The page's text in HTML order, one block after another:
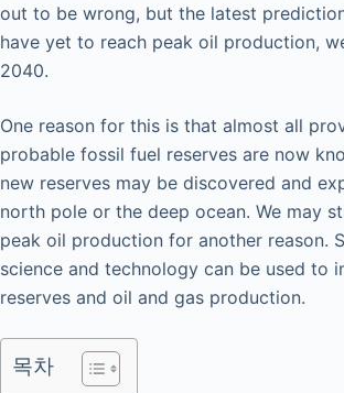
out to be wrong, but the latest
have yet to reach peak oil production,
2040.
One reason for this is that almost all
probable fossil fuel reserves are now
new reserves may be discovered and
north pole or the deep ocean. We may
peak oil production for another reason.
science and technology can be used to
reserves and oil and gas production.
목차